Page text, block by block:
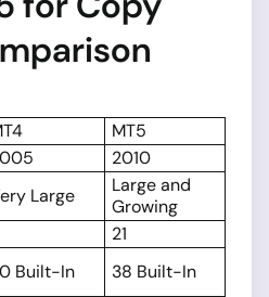
MT5
2010
Large
Large and
Growing
21
Built-In
38 Built-In